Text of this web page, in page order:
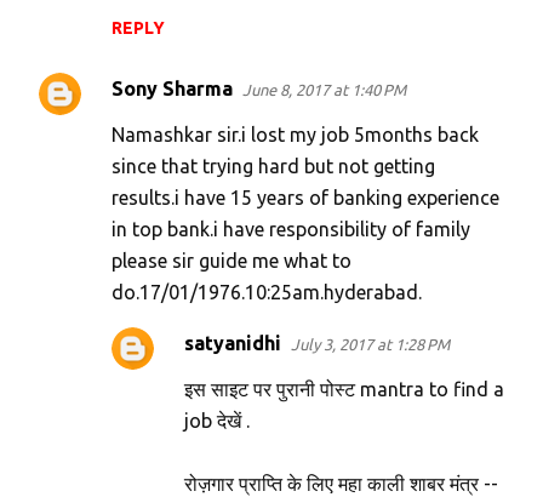
REPLY
Sony Sharma June 8, 2017 at 1:40 PM
Namashkar sir.i lost my job 5months back
since that trying hard but not getting
results.i have 15 years of banking experience
in top bank.i have responsibility of family
please sir guide me what to
do.17/01/1976.10:25am.hyderabad.
satyanidhi July 3, 2017 at 1:28 PM
इस साइट पर पुरानी पोस्ट mantra to find a
job देखें .
रोज़गार प्राप्ति के लिए महा काली शाबर मंत्र --